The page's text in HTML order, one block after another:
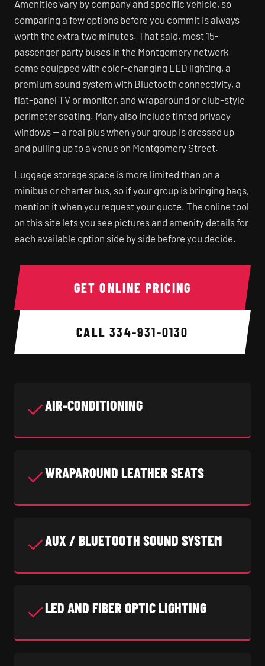
Amenities vary by company and specific vehicle, so
comparing a few options before you commit is always
worth the extra two minutes. That said, most 15-
passenger party buses in the Montgomery network
come equipped with color-changing LED lighting, a
premium sound system with Bluetooth connectivity, a
flat-panel TV or monitor, and wraparound or club-style
perimeter seating. Many also include tinted privacy
windows — a real plus when your group is dressed up
and pulling up to a venue on Montgomery Street.
Luggage storage space is more limited than on a
minibus or charter bus, so if your group is bringing bags,
mention it when you request your quote. The online tool
on this site lets you see pictures and amenity details for
each available option side by side before you decide.
GET ONLINE PRICING
CALL334-931-0130
AIR-CONDITIONING
WRAPAROUND LEATHER SEATS
AUX / BLUETOOTH SOUND SYSTEM
LED AND FIBER OPTIC LIGHTING